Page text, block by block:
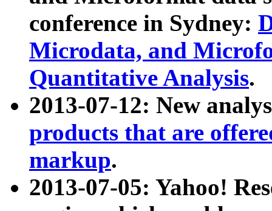
conference in Sydney:
Microdata, and
Quantitative Analysis.
2013-07-12: New
products that are
markup.
2013-07-05: Yahoo!